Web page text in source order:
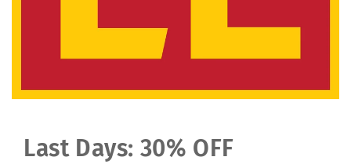
Last Days: 30% OFF